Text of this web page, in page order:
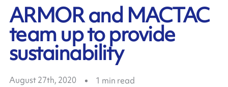
ARMOR and MACTAC
team up to provide
sustainability
August 27th, 2020 1 min read